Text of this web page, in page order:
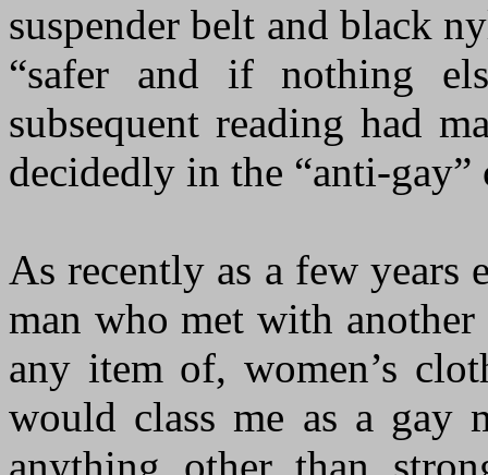
suspender belt and black
“safer and if nothing
subsequent reading had
decidedly in the “anti-gay”
As recently as a few years
man who met with
any item of, women’s
would class me as a gay